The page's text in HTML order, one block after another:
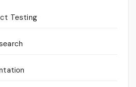
Testing